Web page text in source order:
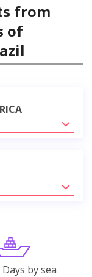
from
of
Days by sea